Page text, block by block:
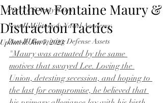
Part I US Army Bases
Part II Military & Naval Academy
Part III Remaining Defense Assets
Matthew Fontaine Maury &
Distraction Tactics
Updated:Jan 7, 2023
"Maury was actuated by the same
motives that swayed Lee. Loving the
Union, detesting secession, and hoping to
the last for compromise, he believed that